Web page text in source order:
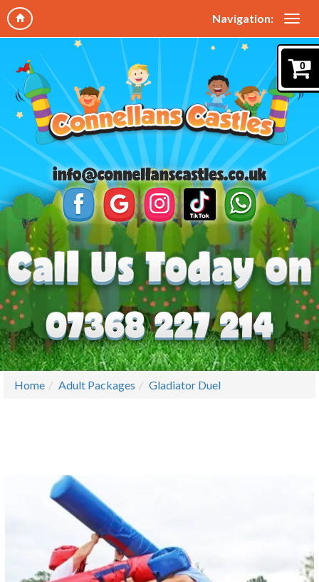
Navigation:
0
Home Adult Packages Gladiator Duel